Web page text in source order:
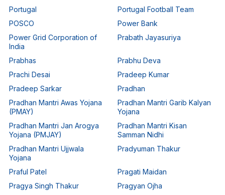
Portugal
Portugal Football Team
POSCO
Power Bank
Power Grid Corporation of
India
Prabath Jayasuriya
Prabhas
Prabhu Deva
Prachi Desai
Pradeep Kumar
Pradeep Sarkar
Pradhan
Pradhan Mantri Awas Yojana
(PMAY)
Pradhan Mantri Garib Kalyan
Yojana
Pradhan Mantri Jan Arogya
Yojana (PMJAY)
Pradhan Mantri Kisan
Samman Nidhi
Pradhan Mantri Ujjwala
Yojana
Pradyuman Thakur
Praful Patel
Pragati Maidan
Pragya Singh Thakur
Pragyan Ojha